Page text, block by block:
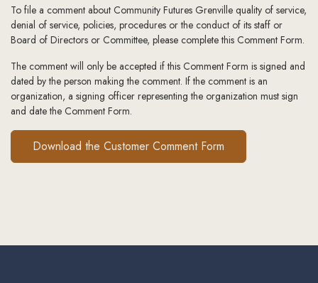
To file a comment about Community Futures Grenville quality of service,
denial of service, policies, procedures or the conduct of its staff or
Board of Directors or Committee, please complete this Comment Form.
The comment will only be accepted if this Comment Form is signed and
dated by the person making the comment. If the comment is an
organization, a signing officer representing the organization must sign
and date the Comment Form.
Download the Customer Comment Form